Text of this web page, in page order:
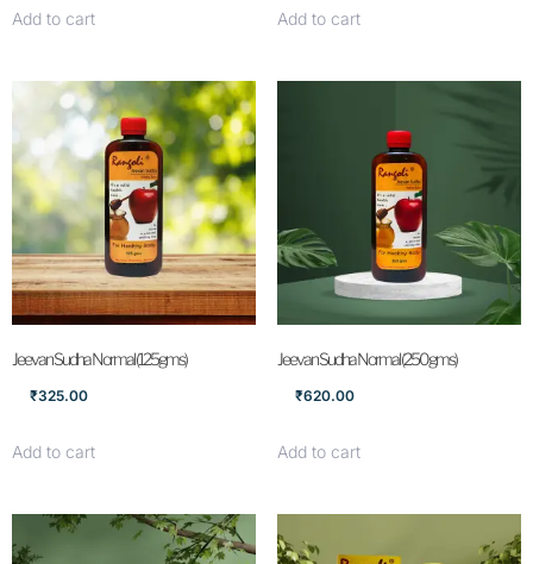
Add to cart Add to cart
Jeevan Sudha Normal (125gms)
₹325.00
Add to cart
Jeevan Sudha Normal (250gms)
₹620.00
Add to cart